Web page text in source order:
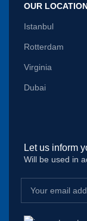
OUR
Istanbul
Rotterdam
Virginia
Dubai
Let us inform
Will be used in